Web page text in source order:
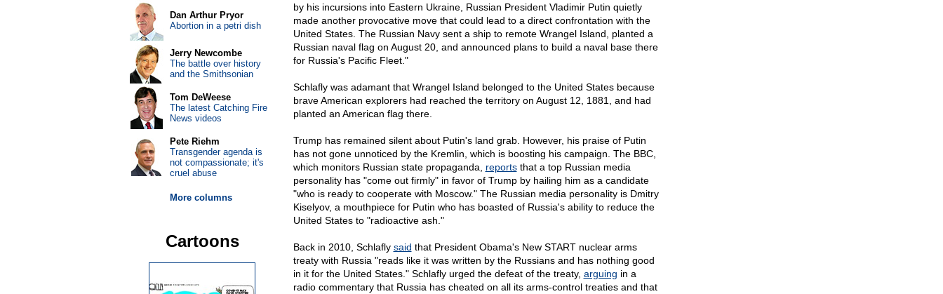
by his incursions into Eastern Ukraine, Russian President Vladimir Putin quietly
made another provocative move that could lead to a direct confrontation with the
United States. The Russian Navy sent a ship to remote Wrangel Island, planted a
Russian naval flag on August 20, and announced plans to build a naval base there
for Russia's Pacific Fleet."
Schlafly was adamant that Wrangel Island belonged to the United States because
brave American explorers had reached the territory on August 12, 1881, and had
planted an American flag there.
Trump has remained silent about Putin's land grab. However, his praise of Putin
has not gone unnoticed by the Kremlin, which is boosting his campaign. The BBC,
which monitors Russian state propaganda, reportsthat a top Russian media
personality has "come out firmly" in favor of Trump by hailing him as a candidate
"who is ready to cooperate with Moscow." The Russian media personality is Dmitry
Kiselyov, a mouthpiece for Putin who has boasted of Russia's ability to reduce the
United States to "radioactive ash."
Back in 2010, Schlafly said that President Obama's New START nuclear arms
treaty with Russia "reads like it was written by the Russians and has nothing good
in it for the United States." Schlafly urged the defeat of the treaty, arguing in a
radio commentary that Russia has cheated on all its arms-control treaties and that
Dan Arthur Pryor
Abortion in a petri dish
Jerry Newcombe
The battle over history
and the Smithsonian
Tom DeWeese
The latest Catching Fire
News videos
Pete Riehm
Transgender agenda is
not compassionate; it's
cruel abuse
More columns
Cartoons